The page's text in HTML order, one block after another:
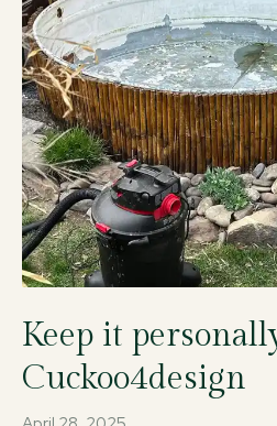
Keep it
Cuckoo4design